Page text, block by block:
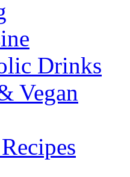
Drinks
Vegan